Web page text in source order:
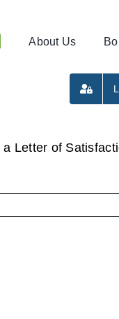
About Us
Letter of